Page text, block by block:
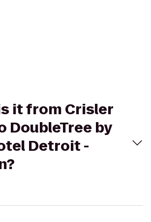
it from Crisler
DoubleTree by
Detroit -